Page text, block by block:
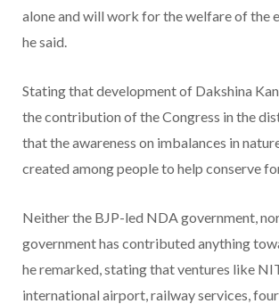
alone and will work for the welfare of the
he said.
Stating that development of Dakshina
the contribution of the Congress in the
that the awareness on imbalances in
created among people to help conserve
Neither the BJP-led NDA government,
government has contributed anything
he remarked, stating that ventures like
international airport, railway services,